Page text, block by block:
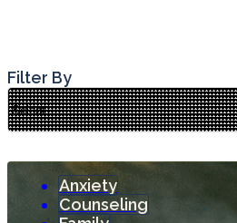
Filter By
Anxiety
Counseling